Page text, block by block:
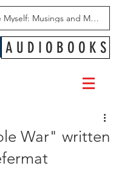
I See Myself: Musings and Memories of a Blessed Life
A U D I O B O O K S
War" written